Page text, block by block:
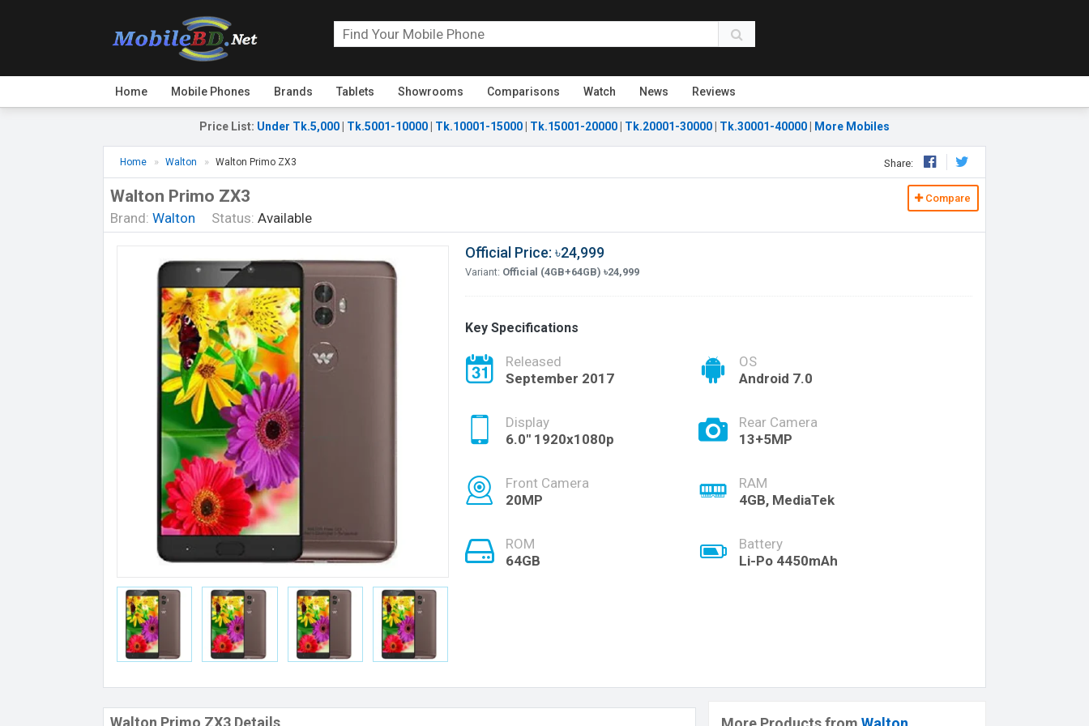
Home Mobile Phones Brands Tablets Showrooms Comparisons Watch News Reviews
Price List: Under Tk.5,000 Tk.5001-10000 Tk.10001-15000 Tk.15001-20000 Tk.20001-30000 Tk.30001-40000 More Mobiles
Home Walton Walton Primo ZX3 Share:
Walton Primo ZX3
Brand: Walton Status: Available
Compare
Official Price: ৳24,999
Variant: Official (4GB+64GB) ৳24,999
Key Specifications
Released
September 2017
OS
Android 7.0
Display
6.0'' 1920x1080p
Rear Camera
13+5MP
Front Camera
20MP
RAM
4GB, MediaTek
ROM
64GB
Battery
Li-Po 4450mAh